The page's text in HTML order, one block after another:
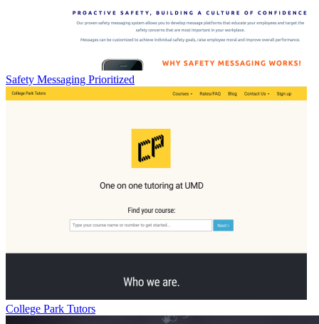
Safety Messaging Prioritized
College Park Tutors